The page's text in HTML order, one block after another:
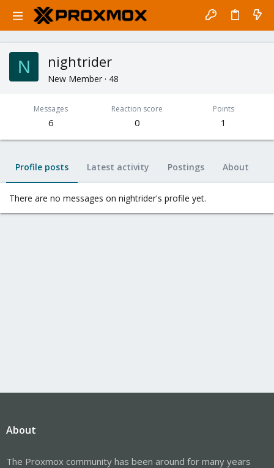
N nightrider
New Member · 48
Messages
6
Reaction score
0
Points
1
Profile posts Latest activity Postings About
There are no messages on nightrider's profile yet.
About
The Proxmox community has been around for many years